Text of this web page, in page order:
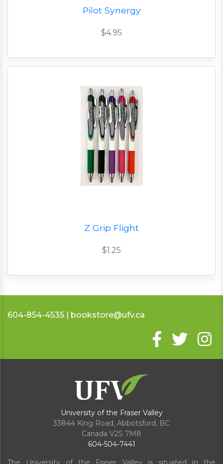
Pilot Synergy
$4.95
Z Grip Flight
$1.25
604-854-4535 | bookstore@ufv.ca
University of the Fraser Valley
33844 King Road, Abbotsford, BC
Canada V2S 7M8
604-504-7441